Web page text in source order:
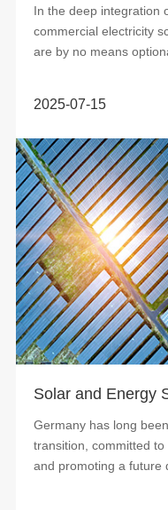
In the deep integration
commercial electricity
are by no means
2025-07-15
Germany has long
transition, committed
and promoting a future